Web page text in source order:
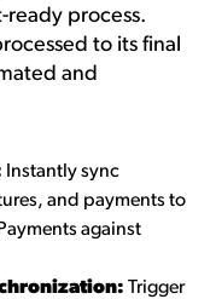
process.
to its final
and
Instantly sync
and payments to
against
Trigger